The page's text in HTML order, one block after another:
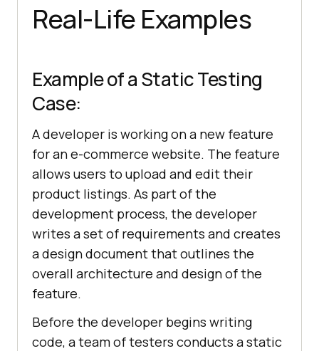
Real-Life Examples
Example of a Static Testing
Case:
A developer is working on a new feature
for an e-commerce website. The feature
allows users to upload and edit their
product listings. As part of the
development process, the developer
writes a set of requirements and creates
a design document that outlines the
overall architecture and design of the
feature.
Before the developer begins writing
code, a team of testers conducts a static